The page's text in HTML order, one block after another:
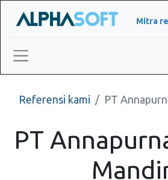
Mitra
Referensi kami PT
PT